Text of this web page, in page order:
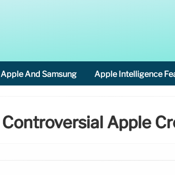
Apple And Samsung Apple Intelligence
Controversial Apple